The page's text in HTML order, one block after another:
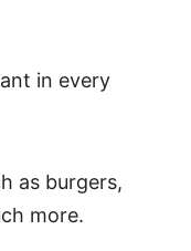
in every
as burgers,
more.